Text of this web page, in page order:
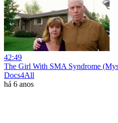
42:49
The Girl With SMA Syndrome
Docs4All
há 6 anos